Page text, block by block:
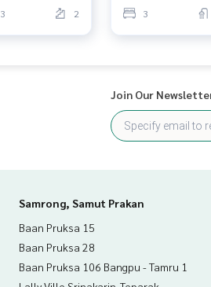
3 2
3
Join Our
Samrong, Samut Prakan
Baan Pruksa 15
Baan Pruksa 28
Baan Pruksa 106 Bangpu - Tamru 1